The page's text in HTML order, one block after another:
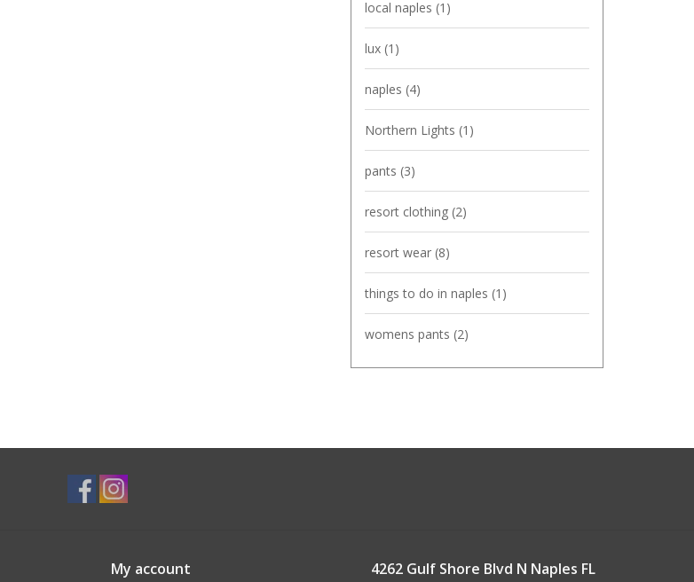
local naples (1)
lux (1)
naples (4)
Northern Lights (1)
pants (3)
resort clothing (2)
resort wear (8)
things to do in naples (1)
womens pants (2)
My account 4262 Gulf Shore Blvd N Naples FL